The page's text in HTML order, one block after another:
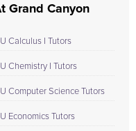
Grand Canyon
Calculus I Tutors
Chemistry I Tutors
Computer Science Tutors
Economics Tutors